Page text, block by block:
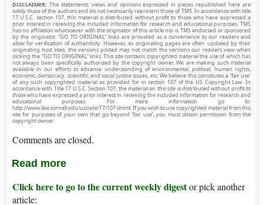
DISCLAIMER: The statements, views and opinions expressed in pieces republished here are
solely those of the authors and do not necessarily represent those of TMS. In accordance with title
17 U.S.C. section 107, this material is distributed without profit to those who have expressed a
prior interest in receiving the included information for research and educational purposes. TMS
has no affiliation whatsoever with the originator of this article nor is TMS endorsed or sponsored
by the originator. “GO TO ORIGINAL” links are provided as a convenience to our readers and
allow for verification of authenticity. However, as originating pages are often updated by their
originating host sites, the versions posted may not match the versions our readers view when
clicking the “GO TO ORIGINAL” links. This site contains copyrighted material the use of which has
not always been specifically authorized by the copyright owner. We are making such material
available in our efforts to advance understanding of environmental, political, human rights,
economic, democracy, scientific, and social justice issues, etc. We believe this constitutes a ‘fair use’
of any such copyrighted material as provided for in section 107 of the US Copyright Law. In
accordance with Title 17 U.S.C. Section 107, the material on this site is distributed without profit to
those who have expressed a prior interest in receiving the included information for research and
educational purposes. For more information go to:
http://www.law.cornell.edu/uscode/17/107.shtml. If you wish to use copyrighted material from this
site for purposes of your own that go beyond ‘fair use’, you must obtain permission from the
copyright owner.
Comments are closed.
Read more
Click here to go to the current weekly digestor pick another
article: